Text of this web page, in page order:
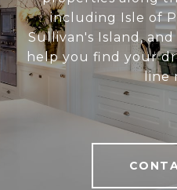
including Isle of
Sullivan's Island,
help you find your
line